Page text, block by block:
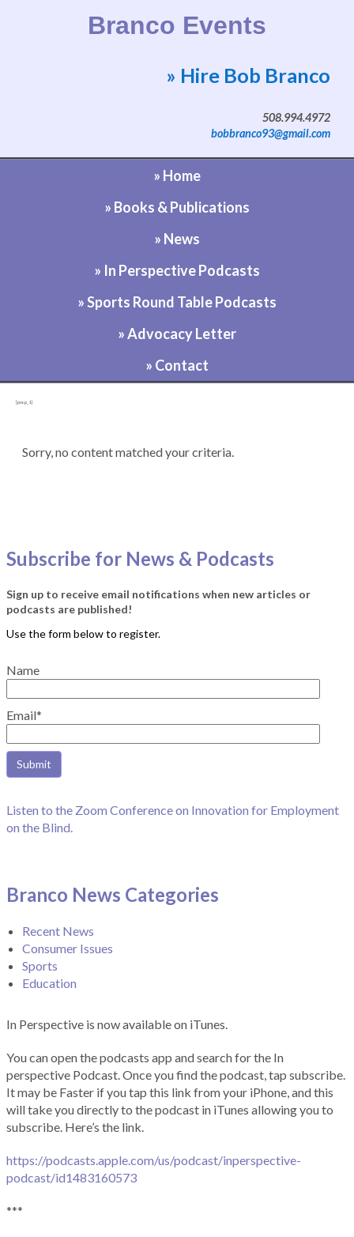
Branco Events
Website by Bob Branco
» Hire Bob Branco
508.994.4972
bobbranco93@gmail.com
» Home
» Books & Publications
» News
» In Perspective Podcasts
» Sports Round Table Podcasts
» Advocacy Letter
» Contact
[pvcp_1]
Sorry, no content matched your criteria.
Subscribe for News & Podcasts
Sign up to receive email notifications when new articles or
podcasts are published!
Name
Email*
Listen to the Zoom Conference on Innovation for Employment
on the Blind.
Branco News Categories
Recent News
Consumer Issues
Sports
Education
In Perspective is now available on iTunes.
You can open the podcasts app and search for the In
perspective Podcast. Once you find the podcast, tap subscribe.
It may be Faster if you tap this link from your iPhone, and this
will take you directly to the podcast in iTunes allowing you to
subscribe. Here’s the link.
https://podcasts.apple.com/us/podcast/inperspective-
podcast/id1483160573
***